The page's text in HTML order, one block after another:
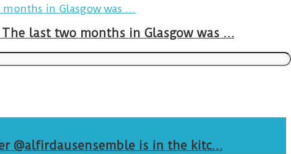
@alfirdausensemble is in the kitc…
last two months in Glasgow was …